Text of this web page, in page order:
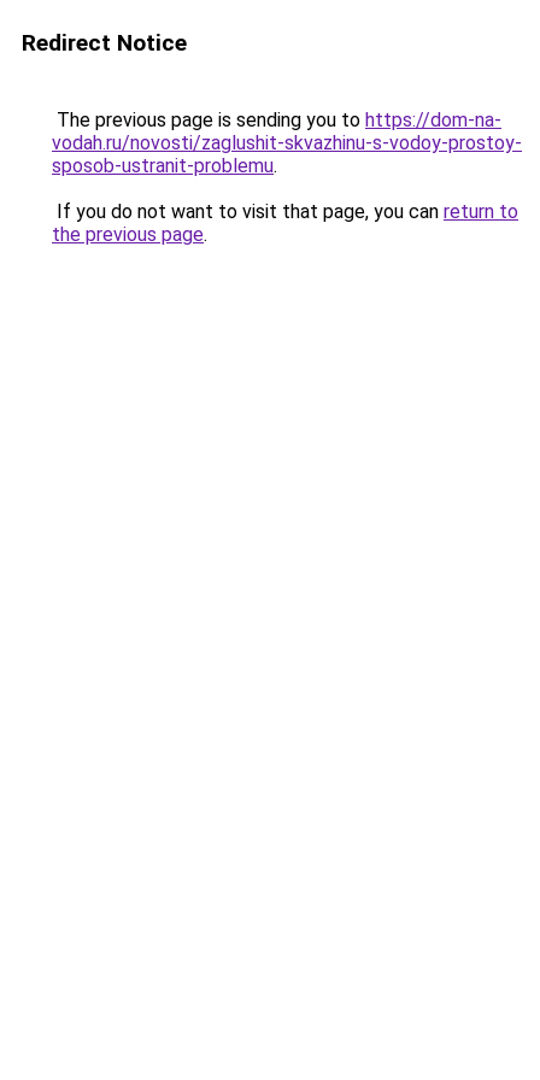
Redirect Notice
The previous page is sending you to https://dom-na-
vodah.ru/novosti/zaglushit-skvazhinu-s-vodoy-prostoy-
sposob-ustranit-problemu.
If you do not want to visit that page, you can return to
the previous page.